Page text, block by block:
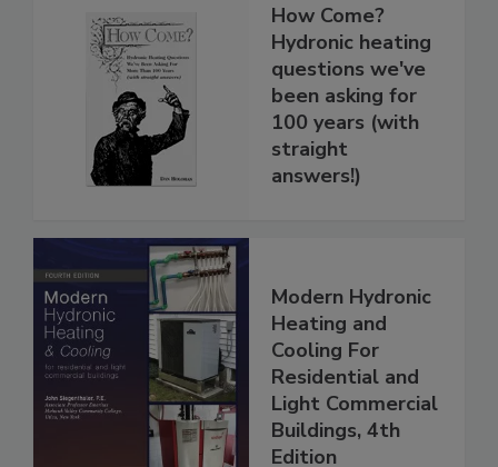
How Come?
Hydronic heating
questions we've
been asking for
100 years (with
straight
answers!)
Modern Hydronic
Heating and
Cooling For
Residential and
Light Commercial
Buildings, 4th
Edition